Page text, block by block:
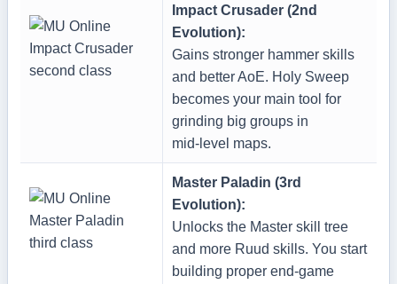
Impact Crusader (2nd
Evolution):
Gains stronger hammer skills
and better AoE. Holy Sweep
becomes your main tool for
grinding big groups in
mid‑level maps.
Master Paladin (3rd
Evolution):
Unlocks the Master skill tree
and more Ruud skills. You start
building proper end‑game